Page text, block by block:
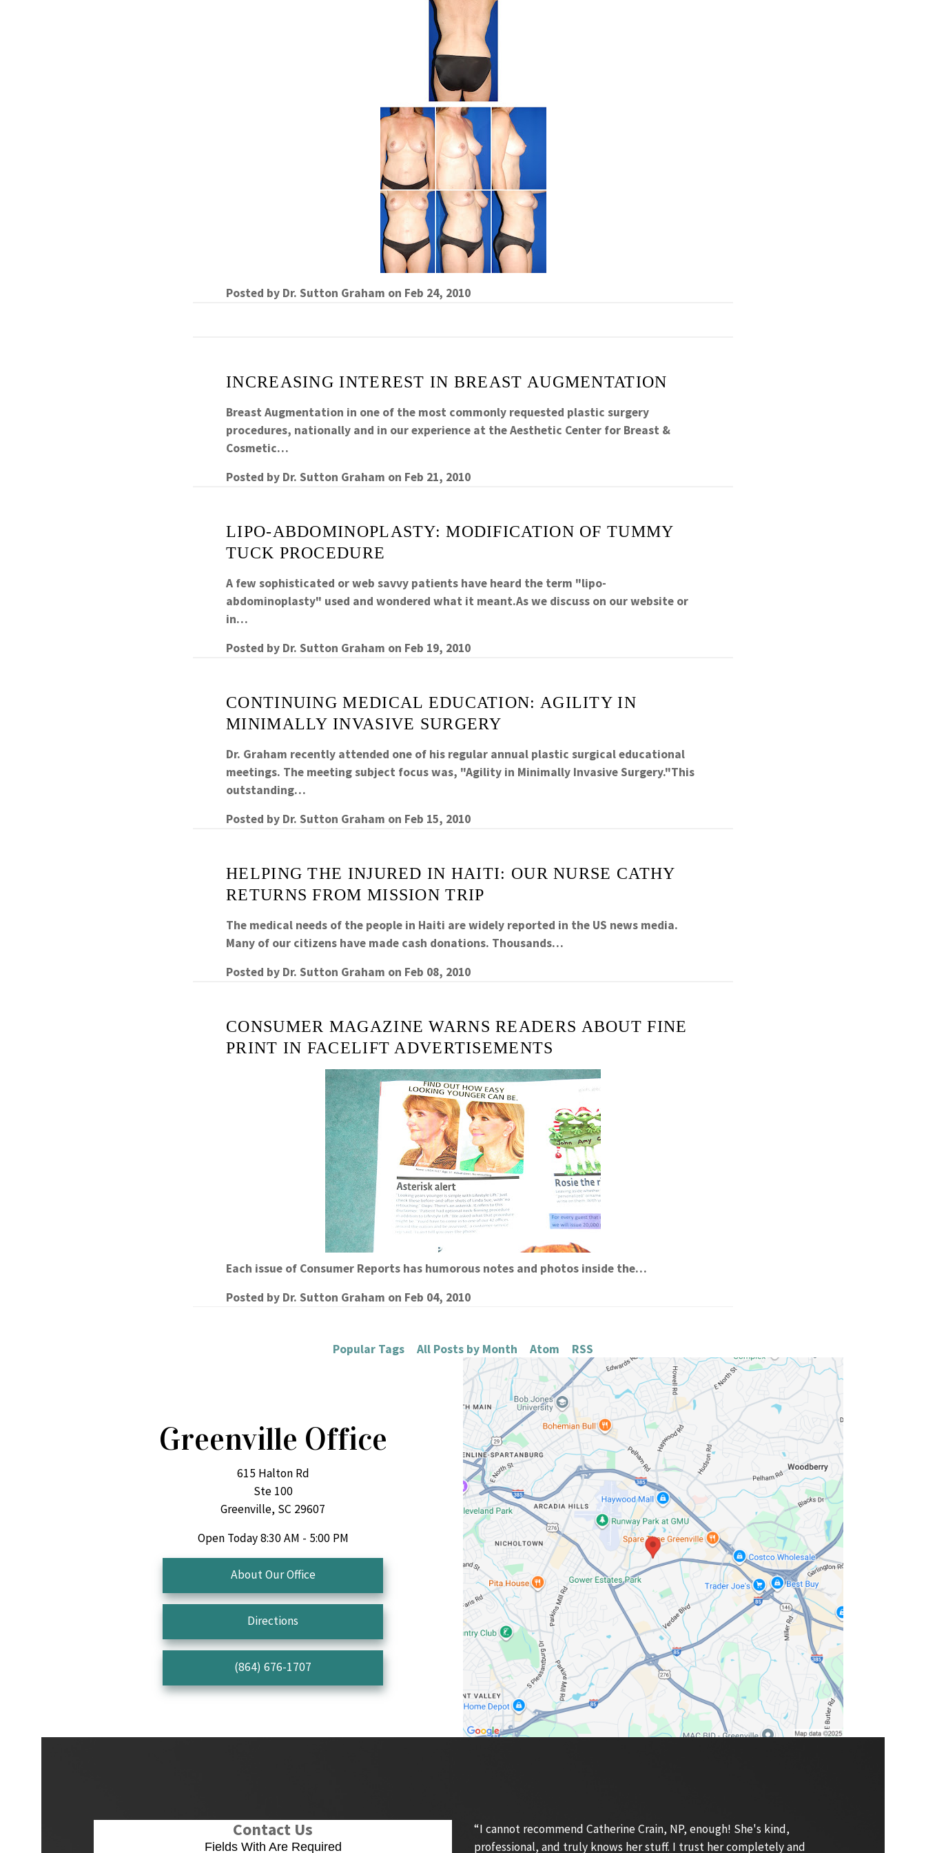
Posted by Dr. Sutton Graham on Feb 24, 2010
INCREASING INTEREST IN BREAST AUGMENTATION
Breast Augmentation in one of the most commonly requested plastic surgery
procedures, nationally and in our experience at the Aesthetic Center for Breast &
Cosmetic…
Posted by Dr. Sutton Graham on Feb 21, 2010
LIPO-ABDOMINOPLASTY: MODIFICATION OF TUMMY
TUCK PROCEDURE
A few sophisticated or web savvy patients have heard the term "lipo-
abdominoplasty" used and wondered what it meant.As we discuss on our website or
in…
Posted by Dr. Sutton Graham on Feb 19, 2010
CONTINUING MEDICAL EDUCATION: AGILITY IN
MINIMALLY INVASIVE SURGERY
Dr. Graham recently attended one of his regular annual plastic surgical educational
meetings. The meeting subject focus was, "Agility in Minimally Invasive Surgery."This
outstanding…
Posted by Dr. Sutton Graham on Feb 15, 2010
HELPING THE INJURED IN HAITI: OUR NURSE CATHY
RETURNS FROM MISSION TRIP
The medical needs of the people in Haiti are widely reported in the US news media.
Many of our citizens have made cash donations. Thousands…
Posted by Dr. Sutton Graham on Feb 08, 2010
CONSUMER MAGAZINE WARNS READERS ABOUT FINE
PRINT IN FACELIFT ADVERTISEMENTS
Each issue of Consumer Reports has humorous notes and photos inside the…
Posted by Dr. Sutton Graham on Feb 04, 2010
Popular Tags All Posts by Month Atom RSS
Greenville Office
615 Halton Rd
Ste 100
Greenville, SC 29607
Open Today 8:30 AM - 5:00 PM
About Our Office
Directions
(864) 676-1707
Contact Us
Fields With Are Required
“I cannot recommend Catherine Crain, NP, enough! She's kind,
professional, and truly knows her stuff. I trust her completely and